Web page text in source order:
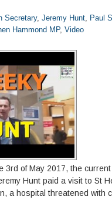
Secretary, Jeremy Hunt, Paul
Hammond MP, Video
3rd of May 2017, the
Hunt paid a visit to St
a hospital threatened with